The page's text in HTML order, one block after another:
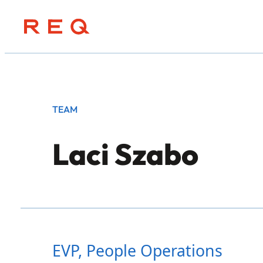
TEAM
Laci Szabo
EVP, People Operations